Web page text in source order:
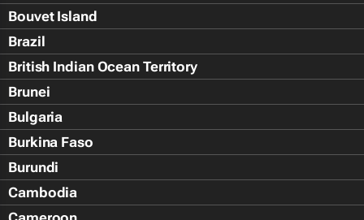
Bouvet Island
Brazil
British Indian Ocean Territory
Brunei
Bulgaria
Burkina Faso
Burundi
Cambodia